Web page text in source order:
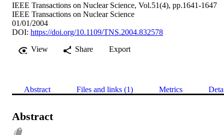
IEEE Transactions on Nuclear Science, Vol.51(4), pp.1641-1647
IEEE Transactions on Nuclear Science
01/01/2004
DOI: https://doi.org/10.1109/TNS.2004.832578
View
Share Export
Abstract Files and links (1) Metrics
Abstract